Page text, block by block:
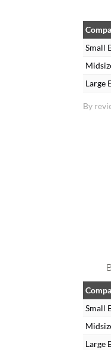
By
Small
Large
Small
Large